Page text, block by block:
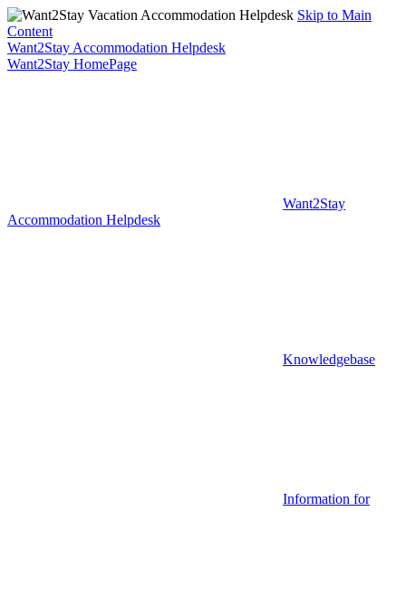
Skip to Main
Content
Want2Stay Accommodation Helpdesk
Want2Stay HomePage
Want2Stay
Accommodation Helpdesk
Knowledgebase
Information for